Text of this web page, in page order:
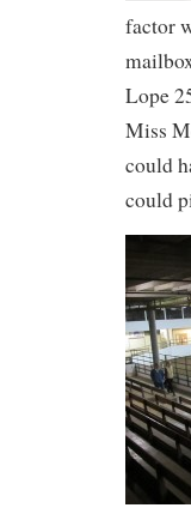
factor
Lope
Miss
could
could